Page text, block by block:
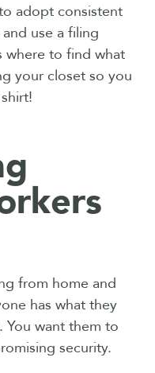
adopt consistent
use a filing
where to find what
your closet so you
from home and
has what they
You want them to
security.